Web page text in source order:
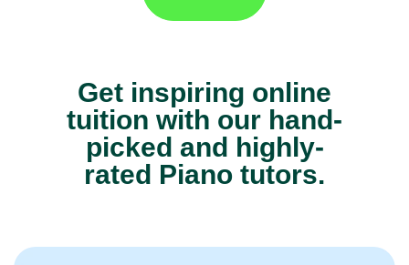
Get inspiring online
tuition with our hand-
picked and highly-
rated Piano tutors.